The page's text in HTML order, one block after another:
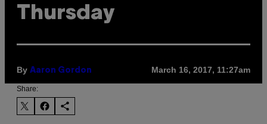
Thursday
By Aaron Gordon March 16, 2017, 11:27am
Share: